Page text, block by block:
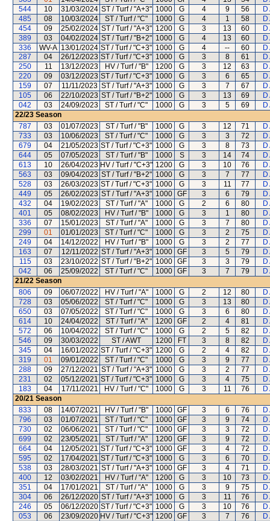
544
10 31/03/2024 ST / Turf / "A+3" 1000 G 4 9 56
485
08 10/03/2024 ST / Turf / "C" 1000 G 4 1 58
454
09 25/02/2024 ST / Turf / "A+3" 1200 G 3 13 60
389
03 04/02/2024 ST / Turf / "B+2" 1000 G 4 13 60
336
WV-A 13/01/2024 ST / Turf / "C+3" 1000 G 4 -- 60
287
04 26/12/2023 ST / Turf / "C+3" 1000 G 3 8 61
250
11 13/12/2023 HV / Turf / "B" 1200 G 3 12 63
220
09 03/12/2023 ST / Turf / "C+3" 1000 G 3 6 65
159
07 11/11/2023 ST / Turf / "A+3" 1000 G 3 7 67
105
06 22/10/2023 ST / Turf / "B+2" 1000 G 3 13 69
042
03 24/09/2023 ST / Turf / "C" 1000 G 3 5 69
22/23 Season
787
03 01/07/2023 ST / Turf / "B" 1000 G 3 12 71
733
03 10/06/2023 ST / Turf / "C" 1000 G 3 3 72
679
04 21/05/2023 ST / Turf / "C+3" 1000 G 3 8 73
644
05 07/05/2023 ST / Turf / "B" 1000 S 3 14 74
613
10 26/04/2023 HV / Turf / "C+3" 1200 G 3 10 76
563
03 09/04/2023 ST / Turf / "B+2" 1000 G 3 7 77
528
03 26/03/2023 ST / Turf / "C+3" 1000 G 3 11 77
449
05 26/02/2023 ST / Turf / "A+3" 1000 GF 3 6 79
432
04 19/02/2023 ST / Turf / "A" 1000 G 2 6 80
401
05 08/02/2023 HV / Turf / "B" 1000 G 3 1 80
336
07 15/01/2023 ST / Turf / "A" 1000 G 3 7 80
299
01 01/01/2023 ST / Turf / "C" 1000 G 3 2 75
249
04 14/12/2022 HV / Turf / "B" 1000 G 3 2 77
163
07 12/11/2022 ST / Turf / "A+3" 1000 GF 3 5 79
115
03 23/10/2022 ST / Turf / "B+2" 1000 GF 3 3 79
042
06 25/09/2022 ST / Turf / "C" 1000 GF 3 7 79
21/22 Season
806
09 06/07/2022 HV / Turf / "A" 1000 G 2 12 80
728
03 05/06/2022 ST / Turf / "C" 1000 G 3 13 80
650
03 07/05/2022 ST / Turf / "C" 1000 G 3 6 80
614
10 24/04/2022 ST / Turf / "A" 1200 GF 2 4 81
572
06 10/04/2022 ST / Turf / "C" 1000 G 2 5 82
546
09 30/03/2022 ST / AWT 1200 FT 3 8 82
345
04 16/01/2022 ST / Turf / "C+3" 1200 G 2 4 82
319
01 09/01/2022 ST / Turf / "C" 1000 G 3 9 77
288
09 27/12/2021 ST / Turf / "A+3" 1000 G 3 2 77
231
02 05/12/2021 ST / Turf / "C+3" 1000 G 3 4 75
183
04 17/11/2021 HV / Turf / "C" 1000 G 3 11 76
20/21 Season
833
08 14/07/2021 HV / Turf / "B" 1000 GF 3 6 76
796
03 01/07/2021 ST / Turf / "C" 1000 GF 3 9 74
730
02 06/06/2021 ST / Turf / "C" 1000 GF 3 3 72
699
02 23/05/2021 ST / Turf / "A" 1200 GF 3 9 72
664
04 12/05/2021 ST / Turf / "C+3" 1000 GF 3 4 72
595
02 17/04/2021 ST / Turf / "C+3" 1000 G 3 6 70
538
03 28/03/2021 ST / Turf / "A+3" 1000 GF 3 4 71
400
12 03/02/2021 HV / Turf / "A" 1200 G 3 10 73
351
04 17/01/2021 ST / Turf / "A" 1000 G 3 9 75
304
06 26/12/2020 ST / Turf / "A+3" 1000 G 3 11 76
246
05 06/12/2020 ST / Turf / "C+3" 1000 G 3 10 76
053
06 23/09/2020 HV / Turf / "C+3" 1200 GF 3 7 76